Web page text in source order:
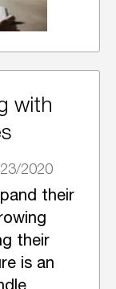
with
2020
their
their
is an